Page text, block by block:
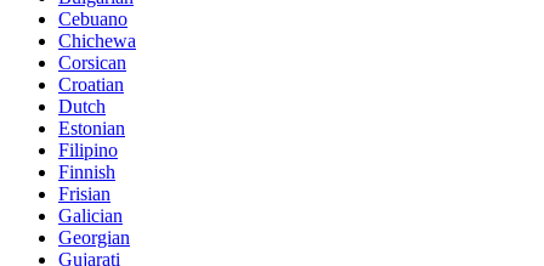
Cebuano
Chichewa
Corsican
Croatian
Dutch
Estonian
Filipino
Finnish
Frisian
Galician
Georgian
Gujarati